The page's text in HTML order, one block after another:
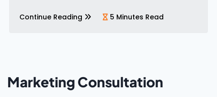
Google…
Continue Reading 5 Minutes Read
Marketing Consultation